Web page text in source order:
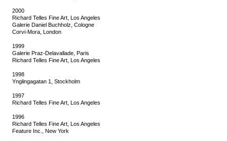
2000
Richard Telles Fine Art, Los Angeles
Galerie Daniel Buchholz, Cologne
Corvi-Mora, London
1999
Galerie Praz-Delavallade, Paris
Richard Telles Fine Art, Los Angeles
1998
Ynglingagatan 1, Stockholm
1997
Richard Telles Fine Art, Los Angeles
1996
Richard Telles Fine Art, Los Angeles
Feature Inc., New York